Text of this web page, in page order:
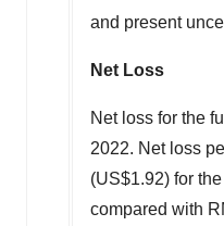
and present
Net Loss
Net loss for the
2022. Net loss
(US$1.92) for
compared with